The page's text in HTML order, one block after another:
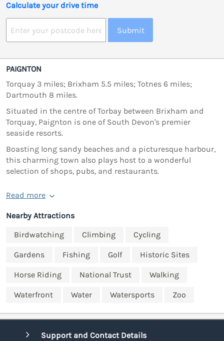
Calculate your drive time
Submit
PAIGNTON
Torquay 3 miles; Brixham 5.5 miles; Totnes 6 miles;
Dartmouth 8 miles.
Situated in the centre of Torbay between Brixham and
Torquay, Paignton is one of South Devon's premier
seaside resorts.
Boasting long sandy beaches and a picturesque harbour,
this charming town also plays host to a wonderful
selection of shops, pubs, and restaurants.
Read more
Nearby Attractions
Birdwatching
Climbing Cycling
Gardens Fishing Golf Historic Sites
Horse Riding National Trust Walking
Waterfront Water Watersports Zoo
Support and Contact Details